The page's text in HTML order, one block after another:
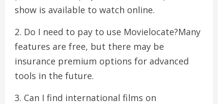
show is available to watch online.
2. Do I need to pay to use Movielocate?Many
features are free, but there may be
insurance premium options for advanced
tools in the future.
3. Can I find international films on